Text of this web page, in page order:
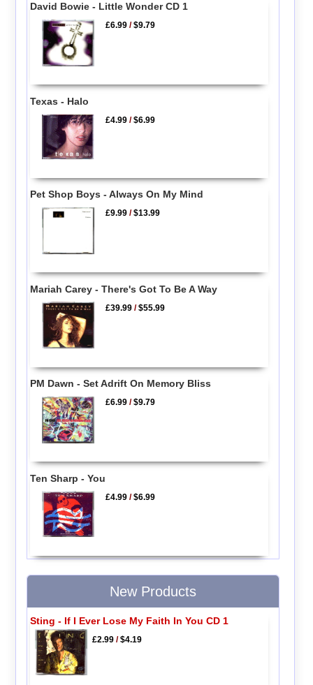
David Bowie - Little Wonder CD 1
£6.99 /$9.79
Texas - Halo
£4.99 /$6.99
Pet Shop Boys - Always On My Mind
£9.99 /$13.99
Mariah Carey - There's Got To Be A Way
£39.99 /$55.99
PM Dawn - Set Adrift On Memory Bliss
£6.99 /$9.79
Ten Sharp - You
£4.99 /$6.99
New Products
Sting - If I Ever Lose My Faith In You CD 1
£2.99/$4.19